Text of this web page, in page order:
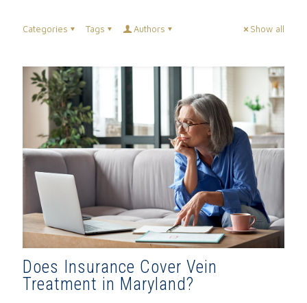
Categories Tags Authors Show all
Does Insurance Cover Vein
Treatment in Maryland?